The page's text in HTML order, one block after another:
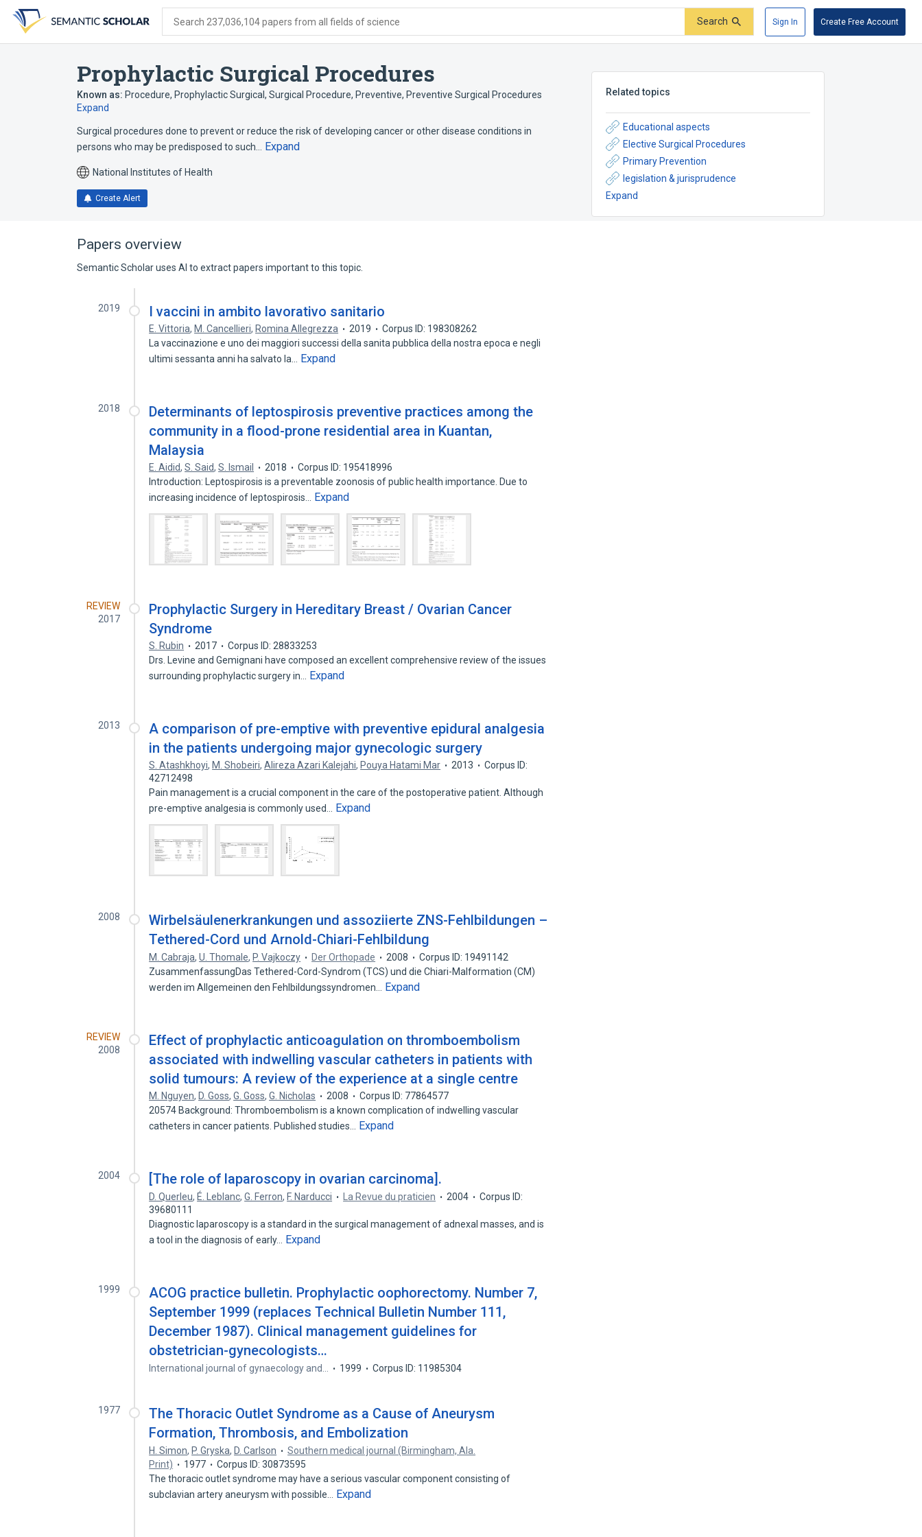
search
form
content
account
menu
Search 237,036,104 papers from all fields of science Search Sign In Create Free Account
Prophylactic Surgical Procedures
Known as: Procedure, Prophylactic Surgical , Surgical Procedure, Preventive, Preventive Surgical Procedures
Expand
Surgical procedures done to prevent or reduce the risk of developing cancer or other disease conditions in
persons who may be predisposed to such…
Expand
National Institutes of Health
Create Alert
Related topics
Educational aspects
Elective Surgical Procedures
Primary Prevention
legislation & jurisprudence
Expand
Papers overview
Semantic Scholar uses AI to extract papers important to this topic.
2019 I vaccini in ambito lavorativo sanitario
E. Vittoria, M. Cancellieri, Romina Allegrezza 2019
Corpus ID: 198308262
La vaccinazione e uno dei maggiori successi della sanita pubblica della nostra epoca e negli
ultimi sessanta anni ha salvato la…
Expand
2018
Determinants of leptospirosis preventive practices among the
community in a flood-prone residential area in Kuantan,
Malaysia
E. Aidid,S. Said,S. Ismail 2018
Corpus ID: 195418996
Introduction: Leptospirosis is a preventable zoonosis of public health importance. Due to
increasing incidence of leptospirosis…
Expand
REVIEW
2017
Prophylactic Surgery in Hereditary Breast / Ovarian Cancer
Syndrome
S. Rubin 2017
Corpus ID: 28833253
Drs. Levine and Gemignani have composed an excellent comprehensive review of the issues
surrounding prophylactic surgery in…
Expand
2013
A comparison of pre-emptive with preventive epidural analgesia
in the patients undergoing major gynecologic surgery
S. Atashkhoyi, M. Shobeiri,Alireza Azari Kalejahi, Pouya Hatami Mar 2013
Corpus ID:
42712498
Pain management is a crucial component in the care of the postoperative patient. Although
pre-emptive analgesia is commonly used…
Expand
2008
Wirbelsäulenerkrankungen und assoziierte ZNS-Fehlbildungen –
Tethered-Cord und Arnold-Chiari-Fehlbildung
M. Cabraja,U. Thomale, P. Vajkoczy Der Orthopade 2008
Corpus ID: 19491142
ZusammenfassungDas Tethered-Cord-Syndrom (TCS) und die Chiari-Malformation (CM)
werden im Allgemeinen den Fehlbildungssyndromen…
Expand
REVIEW
2008
Effect of prophylactic anticoagulation on thromboembolism
associated with indwelling vascular catheters in patients with
solid tumours: A review of the experience at a single centre
M. Nguyen, D. Goss,G. Goss,G. Nicholas 2008
Corpus ID: 77864577
20574 Background: Thromboembolism is a known complication of indwelling vascular
catheters in cancer patients. Published studies…
Expand
2004 [The role of laparoscopy in ovarian carcinoma].
D. Querleu, É. Leblanc,G. Ferron, F. Narducci La Revue du praticien 2004
Corpus ID:
39680111
Diagnostic laparoscopy is a standard in the surgical management of adnexal masses, and is
a tool in the diagnosis of early…
Expand
1999
ACOG practice bulletin. Prophylactic oophorectomy. Number 7,
September 1999 (replaces Technical Bulletin Number 111,
December 1987). Clinical management guidelines for
obstetrician-gynecologists…
International journal of gynaecology and… 1999 Corpus ID: 11985304
1977
The Thoracic Outlet Syndrome as a Cause of Aneurysm
Formation, Thrombosis, and Embolization
H. Simon, P. Gryska, D. Carlson
Southern medical journal (Birmingham, Ala.
Print)
1977
Corpus ID: 30873595
The thoracic outlet syndrome may have a serious vascular component consisting of
subclavian artery aneurysm with possible…
Expand